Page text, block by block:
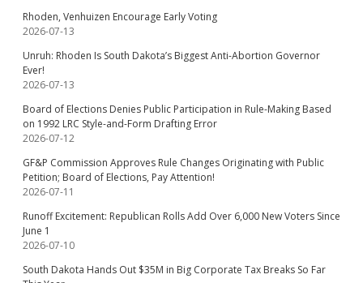
Rhoden, Venhuizen Encourage Early Voting
2026-07-13
Unruh: Rhoden Is South Dakota’s Biggest Anti-Abortion Governor
Ever!
2026-07-13
Board of Elections Denies Public Participation in Rule-Making Based
on 1992 LRC Style-and-Form Drafting Error
2026-07-12
GF&P Commission Approves Rule Changes Originating with Public
Petition; Board of Elections, Pay Attention!
2026-07-11
Runoff Excitement: Republican Rolls Add Over 6,000 New Voters Since
June 1
2026-07-10
South Dakota Hands Out $35M in Big Corporate Tax Breaks So Far